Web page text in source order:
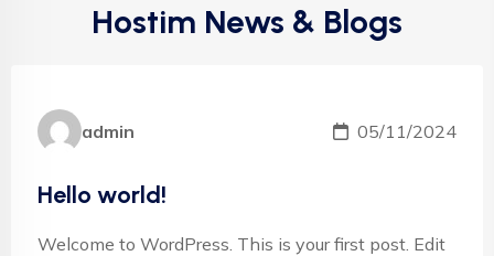
Hostim News & Blogs
admin 05/11/2024
Hello world!
Welcome to WordPress. This is your first post. Edit